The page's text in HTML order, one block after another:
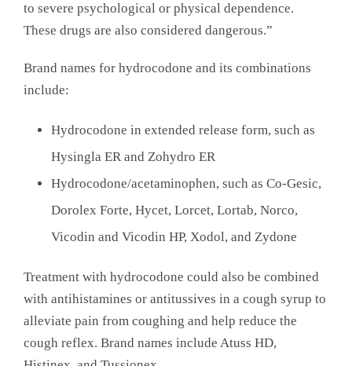
to severe psychological or physical dependence.
These drugs are also considered dangerous.”
Brand names for hydrocodone and its combinations
include:
Hydrocodone in extended release form, such as
Hysingla ER and Zohydro ER
Hydrocodone/acetaminophen, such as Co-Gesic,
Dorolex Forte, Hycet, Lorcet, Lortab, Norco,
Vicodin and Vicodin HP, Xodol, and Zydone
Treatment with hydrocodone could also be combined
with antihistamines or antitussives in a cough syrup to
alleviate pain from coughing and help reduce the
cough reflex. Brand names include Atuss HD,